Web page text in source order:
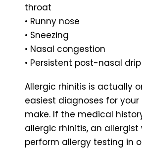
throat
• Runny nose
• Sneezing
• Nasal congestion
• Persistent post-nasal drip
Allergic rhinitis is actually
easiest diagnoses for
make. If the medical
allergic rhinitis, an allergist
perform allergy testing in